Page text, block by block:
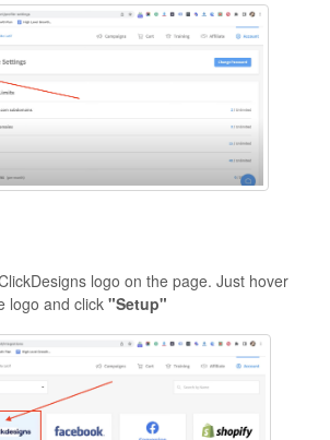
logo on the page. Just hover
logo and click "Setup"